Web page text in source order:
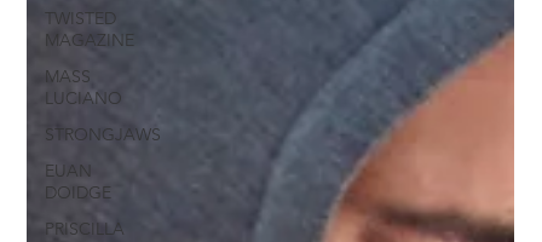
TWISTED
MAGAZINE
MASS
LUCIANO
STRONGJAWS
EUAN
DOIDGE
PRISCILLA